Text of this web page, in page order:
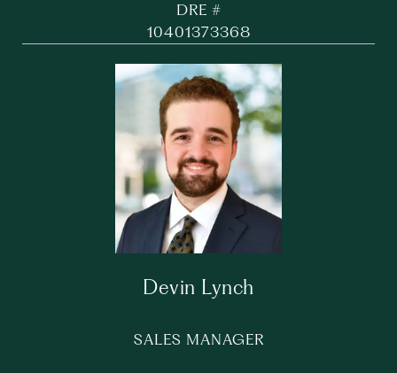
DRE #
10401373368
Devin Lynch
SALES MANAGER